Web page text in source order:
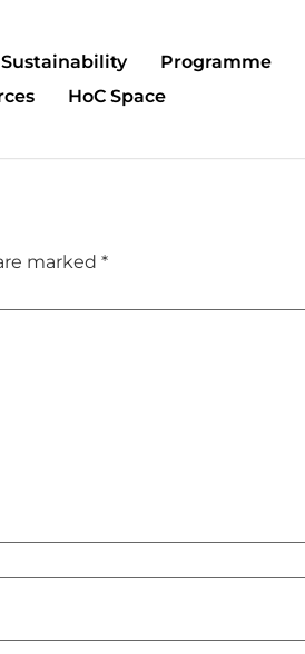
Sustainability Programme
HoC Space
marked *